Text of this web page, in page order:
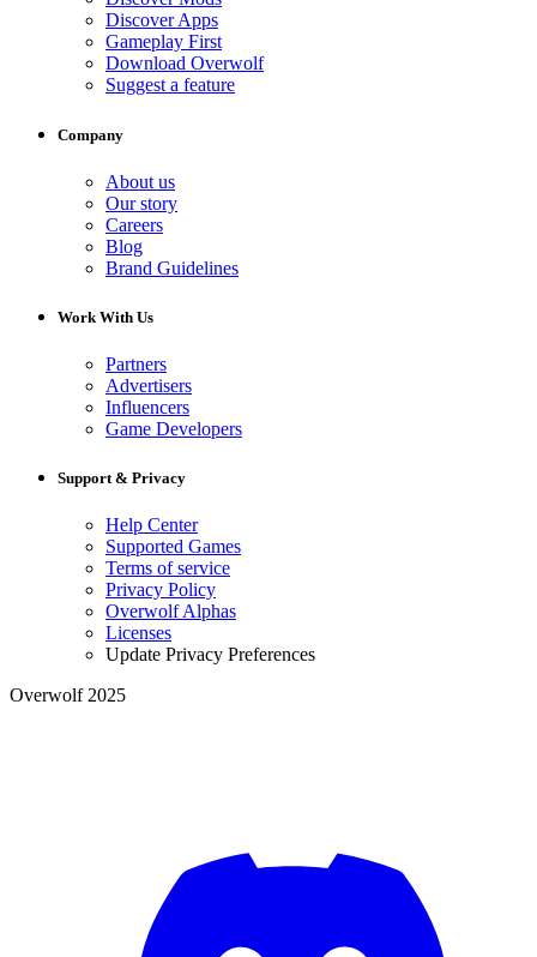
Discover Apps
Gameplay First
Download Overwolf
Suggest a feature
Company
About us
Our story
Careers
Blog
Brand Guidelines
Work With Us
Partners
Advertisers
Influencers
Game Developers
Support & Privacy
Help Center
Supported Games
Terms of service
Privacy Policy
Overwolf Alphas
Licenses
Update Privacy Preferences
Overwolf 2025